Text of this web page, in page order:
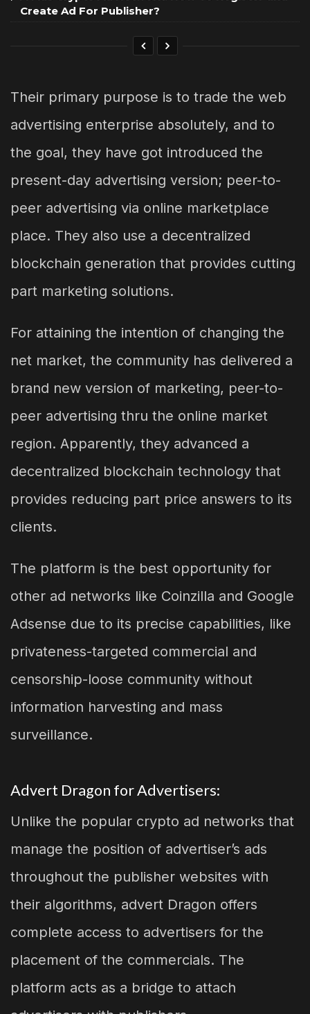
Create Ad For Publisher?
Their primary purpose is to trade the web
advertising enterprise absolutely, and to
the goal, they have got introduced the
present-day advertising version; peer-to-
peer advertising via online marketplace
place. They also use a decentralized
blockchain generation that provides cutting
part marketing solutions.
For attaining the intention of changing the
net market, the community has delivered a
brand new version of marketing, peer-to-
peer advertising thru the online market
region. Apparently, they advanced a
decentralized blockchain technology that
provides reducing part price answers to its
clients.
The platform is the best opportunity for
other ad networks like Coinzilla and Google
Adsense due to its precise capabilities, like
privateness-targeted commercial and
censorship-loose community without
information harvesting and mass
surveillance.
Advert Dragon for Advertisers:
Unlike the popular crypto ad networks that
manage the position of advertiser’s ads
throughout the publisher websites with
their algorithms, advert Dragon offers
complete access to advertisers for the
placement of the commercials. The
platform acts as a bridge to attach